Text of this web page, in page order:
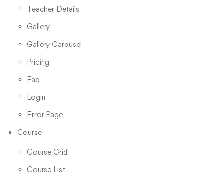
Teacher Details
Gallery
Gallery Carousel
Pricing
Faq
Login
Error Page
Course
Course Grid
Course List